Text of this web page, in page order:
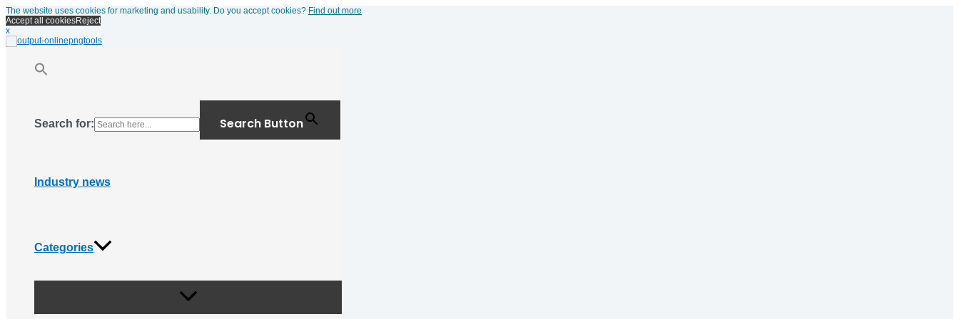
The website uses cookies for marketing and usability. Do you accept cookies? Find out more
Accept all cookiesReject
x
to
content
Search for: Search Button
Industry news
Categories
Menu
Toggle